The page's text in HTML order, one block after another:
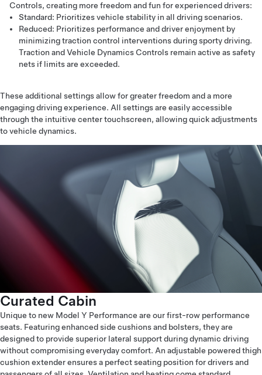
Controls, creating more freedom and fun for experienced drivers:
Standard: Prioritizes vehicle stability in all driving scenarios.
Reduced: Prioritizes performance and driver enjoyment by
minimizing traction control interventions during sporty driving.
Traction and Vehicle Dynamics Controls remain active as safety
nets if limits are exceeded.
These additional settings allow for greater freedom and a more
engaging driving experience. All settings are easily accessible
through the intuitive center touchscreen, allowing quick adjustments
to vehicle dynamics.
Curated Cabin
Unique to new Model Y Performance are our first-row performance
seats. Featuring enhanced side cushions and bolsters, they are
designed to provide superior lateral support during dynamic driving
without compromising everyday comfort. An adjustable powered thigh
cushion extender ensures a perfect seating position for drivers and